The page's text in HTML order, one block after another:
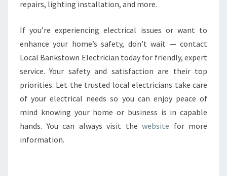
repairs, lighting installation, and more.
If you’re experiencing electrical issues or want to
enhance your home’s safety, don’t wait — contact
Local Bankstown Electrician today for friendly, expert
service. Your safety and satisfaction are their top
priorities. Let the trusted local electricians take care
of your electrical needs so you can enjoy peace of
mind knowing your home or business is in capable
hands. You can always visit the website for more
information.